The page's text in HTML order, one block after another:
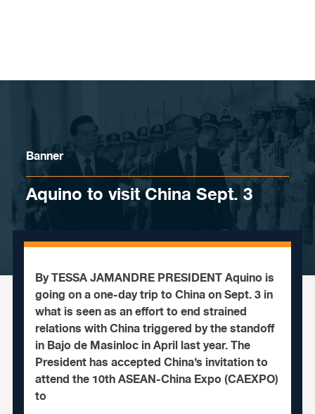
Banner
Aquino to visit China Sept. 3
By TESSA JAMANDRE PRESIDENT Aquino is
going on a one-day trip to China on Sept. 3 in
what is seen as an effort to end strained
relations with China triggered by the standoff
in Bajo de Masinloc in April last year. The
President has accepted China’s invitation to
attend the 10th ASEAN-China Expo (CAEXPO)
to